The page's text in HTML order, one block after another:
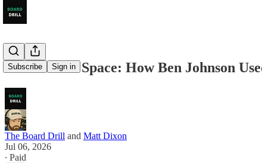
Subscribe Sign in
Architect of Space: How Ben Johnson
The Board Drill and Matt Dixon
Jul 06, 2026
∙ Paid